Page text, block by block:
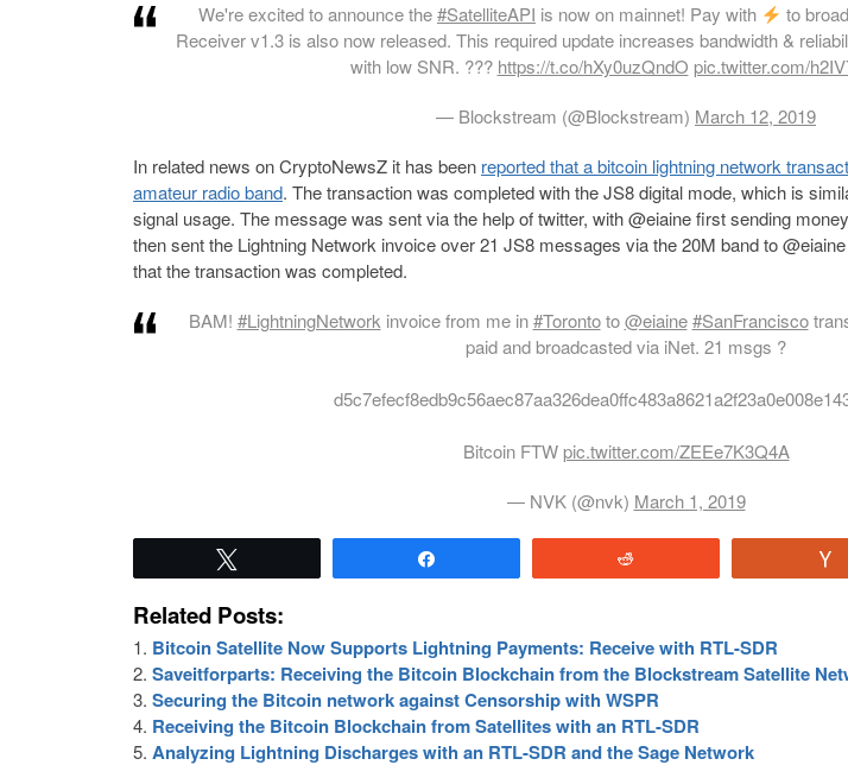
We're excited to announce the#SatelliteAPI is now on mainnet! Pay with
to
Receiver v1.3 is also now released. This required update increases bandwidth &
with low SNR. ??? https://t.co/hXy0uzQndO pic.twitter.com/
— Blockstream (@Blockstream) March 12, 2019
In related news on CryptoNewsZ it has been reported that a bitcoin lightning network
amateur radio band. The transaction was completed with the JS8 digital mode, which is
signal usage. The message was sent via the help of twitter, with @eiaine first sending
then sent the Lightning Network invoice over 21 JS8 messages via the 20M band to
that the transaction was completed.
BAM! #LightningNetwork invoice from me in#Torontoto@eiaine #SanFrancisco
paid and broadcasted via iNet. 21 msgs ?
Bitcoin FTW pic.twitter.com/ZEEe7K3Q4A
— NVK (@nvk) March 1, 2019
Related Posts:
Bitcoin Satellite Now Supports Lightning Payments: Receive with RTL-SDR
Saveitforparts: Receiving the Bitcoin Blockchain from the Blockstream Satellite
Securing the Bitcoin network against Censorship with WSPR
Receiving the Bitcoin Blockchain from Satellites with an RTL-SDR
Analyzing Lightning Discharges with an RTL-SDR and the Sage Network